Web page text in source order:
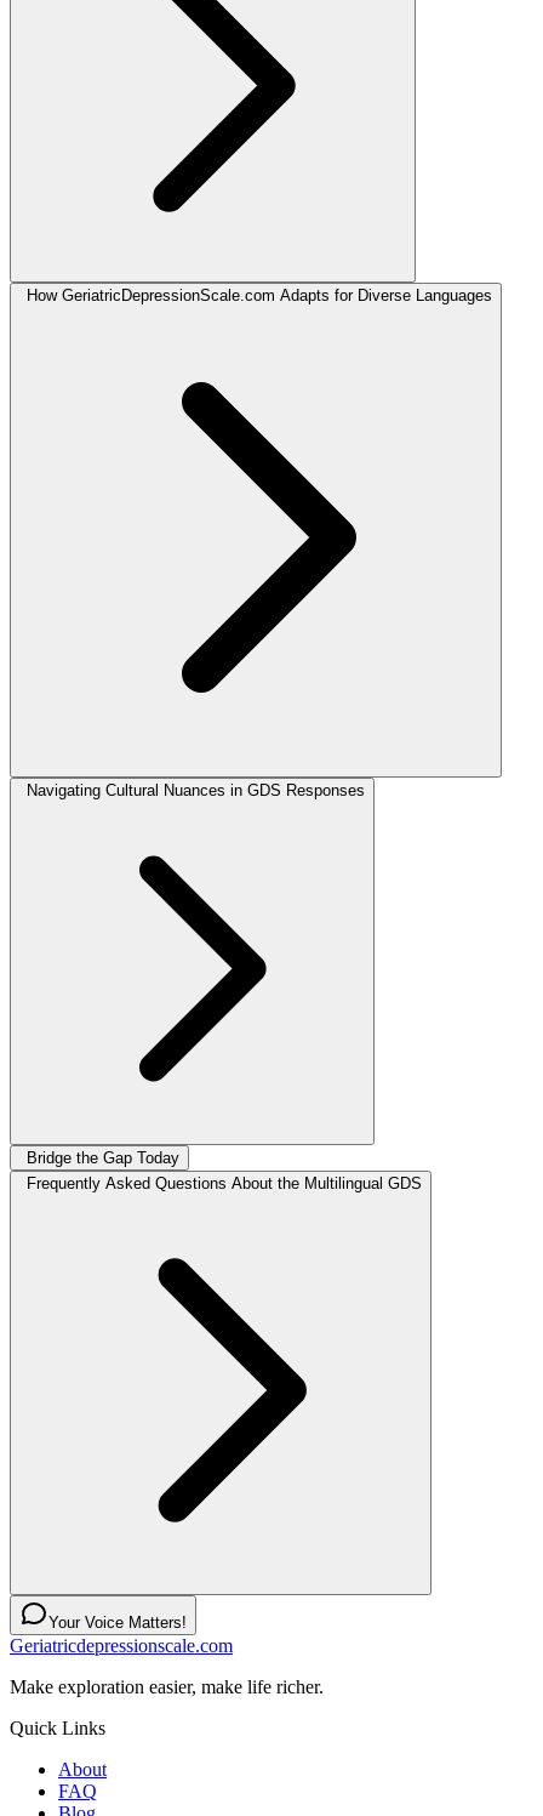
How GeriatricDepressionScale.com Adapts for Diverse Languages
Navigating Cultural Nuances in GDS Responses
Bridge the Gap Today
Frequently Asked Questions About the Multilingual GDS
Your Voice Matters!
Geriatricdepressionscale.com
Make exploration easier, make life richer.
Quick Links
About
FAQ